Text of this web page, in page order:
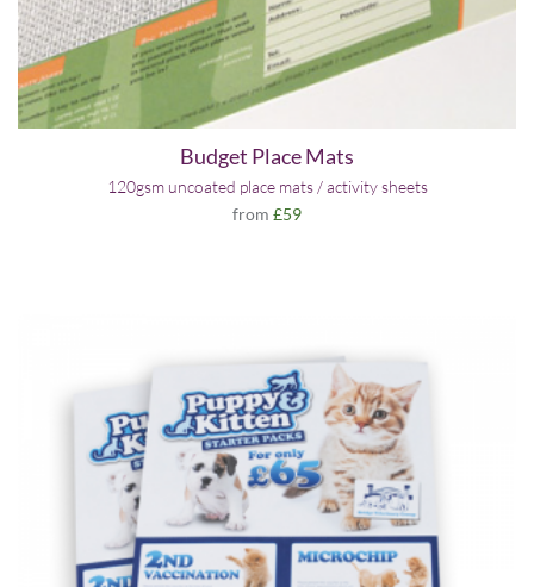
Budget Place Mats
120gsm uncoated place mats / activity sheets
from £59